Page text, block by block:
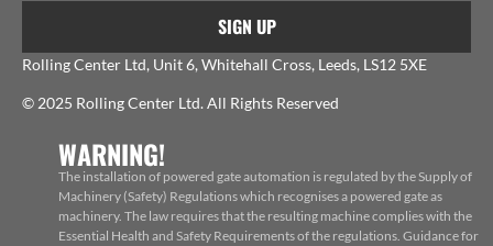
SIGN UP
Rolling Center Ltd, Unit 6, Whitehall Cross, Leeds, LS12 5XE
© 2025 Rolling Center Ltd. All Rights Reserved
WARNING!
The installation of powered gate automation is regulated by the Supply of
Machinery (Safety) Regulations which recognises a powered gate as
machinery. The law requires that the resulting machine complies with the
Essential Health and Safety Requirements of the regulations. Guidance for